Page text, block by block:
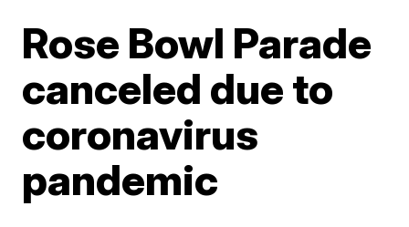
Rose Bowl Parade
canceled due to
coronavirus
pandemic